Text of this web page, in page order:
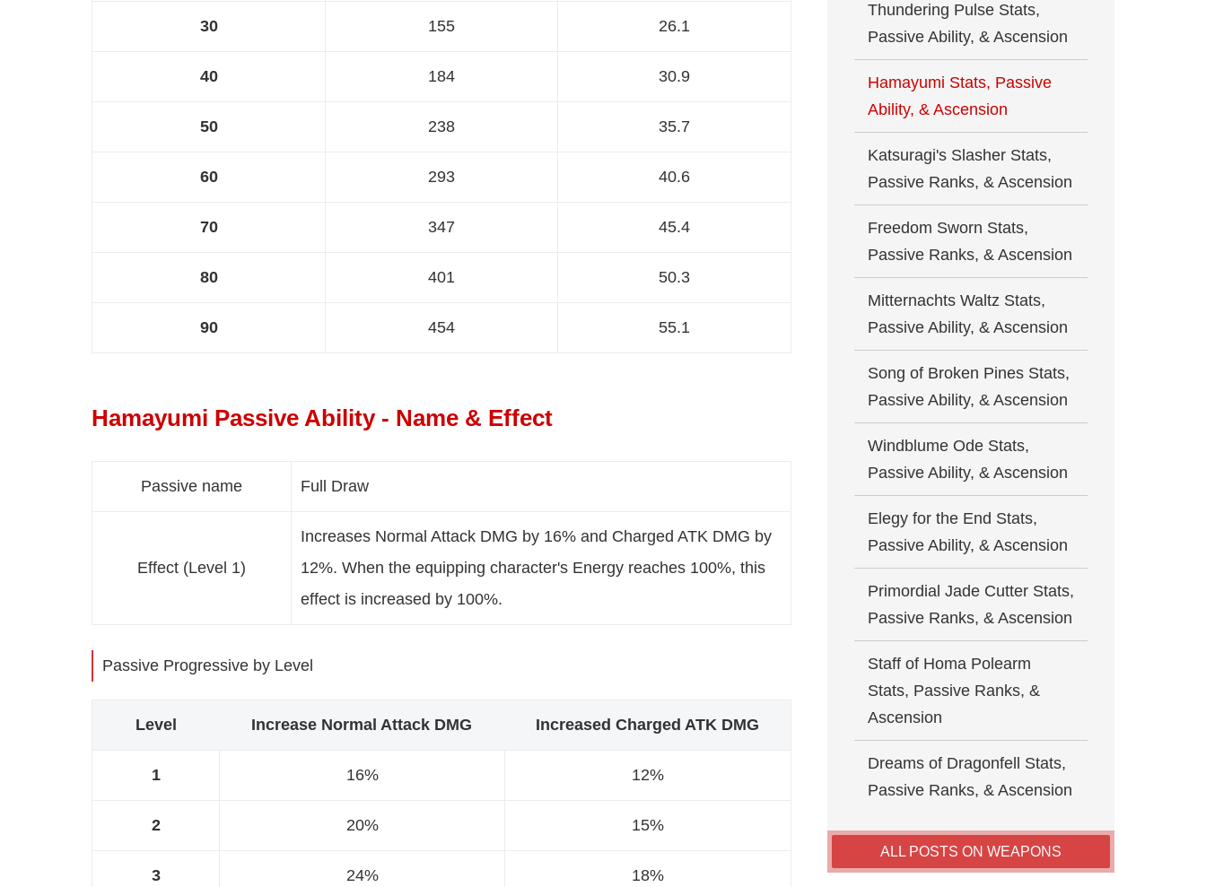
30 155 26.1
40 184 30.9
50 238 35.7
60 293 40.6
70 347 45.4
80 401 50.3
90 454 55.1
Hamayumi Passive Ability - Name & Effect
Passive name Full Draw
Effect (Level 1)
Increases Normal Attack DMG by 16% and Charged ATK DMG by
12%. When the equipping character's Energy reaches 100%, this
effect is increased by 100%.
Passive Progressive by Level
Level Increase Normal Attack DMG Increased Charged ATK DMG
1 16% 12%
2 20% 15%
3 24% 18%
Thundering Pulse Stats,
Passive Ability, & Ascension
Hamayumi Stats, Passive
Ability, & Ascension
Katsuragi's Slasher Stats,
Passive Ranks, & Ascension
Freedom Sworn Stats,
Passive Ranks, & Ascension
Mitternachts Waltz Stats,
Passive Ability, & Ascension
Song of Broken Pines Stats,
Passive Ability, & Ascension
Windblume Ode Stats,
Passive Ability, & Ascension
Elegy for the End Stats,
Passive Ability, & Ascension
Primordial Jade Cutter Stats,
Passive Ranks, & Ascension
Staff of Homa Polearm
Stats, Passive Ranks, &
Ascension
Dreams of Dragonfell Stats,
Passive Ranks, & Ascension
ALL POSTS ON WEAPONS